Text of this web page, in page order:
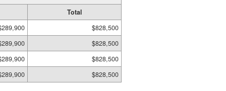
Total
$828,500
$828,500
$828,500
$828,500